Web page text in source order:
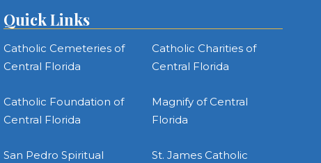
Quick Links
Catholic Cemeteries of
Central Florida
Catholic Charities of
Central Florida
Catholic Foundation of
Central Florida
Magnify of Central
Florida
San Pedro Spiritual St. James Catholic